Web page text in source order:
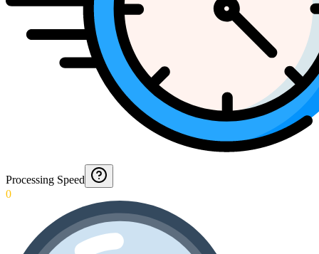
Processing Speed
0